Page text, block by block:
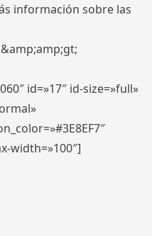
información sobre las
id=»17″ id-size=»full»
width=»100″]